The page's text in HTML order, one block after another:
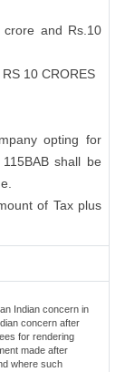
and Rs.10
10 CRORES
opting for
shall be
of Tax plus
Indian concern in
concern after
for rendering
made after
where such